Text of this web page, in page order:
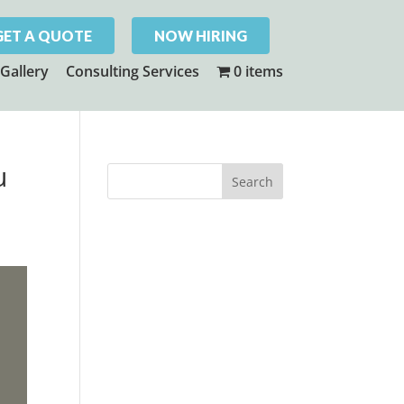
A QUOTE NOW HIRING
Gallery Consulting Services 0 items